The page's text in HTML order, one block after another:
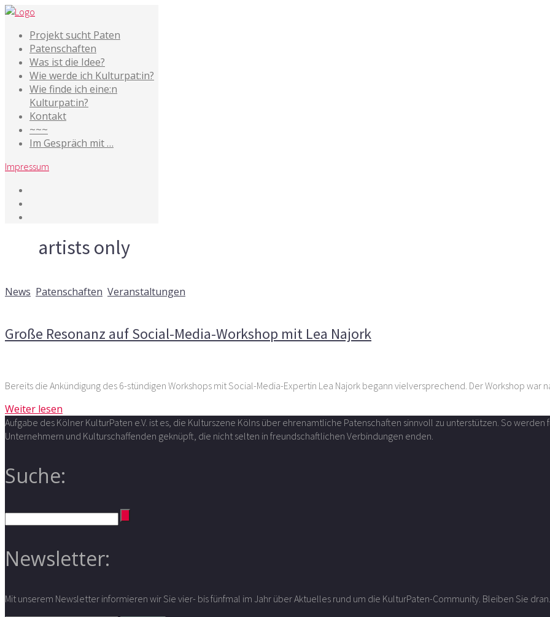
Projekt sucht Paten
Patenschaften
Was ist die Idee?
Wie werde ich Kulturpat:in?
Wie finde ich eine:n
Kulturpat:in?
Kontakt
~~~
Im Gespräch mit …
Impressum
artists only
News Patenschaften Veranstaltungen
Große Resonanz auf Social-Media-Workshop mit Lea Najork
Bereits die Ankündigung des 6-stündigen Workshops mit Social-Media-Expertin Lea Najork begann vielversprechend. Der Workshop war
Weiter lesen
Aufgabe des Kölner KulturPaten e.V. ist es, die Kulturszene Kölns über ehrenamtliche Patenschaften sinnvoll zu unterstützen. So
Unternehmern und Kulturschaffenden geknüpft, die nicht selten in freundschaftlichen Verbindungen enden.
Suche:
Newsletter:
Mit unserem Newsletter informieren wir Sie vier- bis fünfmal im Jahr über Aktuelles rund um die KulturPaten-Community. Bleiben Sie dran.